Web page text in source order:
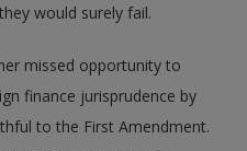
would surely fail.
missed opportunity to
finance jurisprudence by
to the First Amendment.